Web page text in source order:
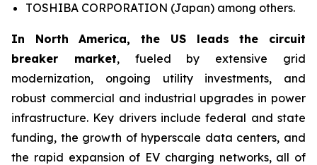
TOSHIBA CORPORATION (Japan) among others.
In North America, the US leads the circuit
breaker market, fueled by extensive grid
modernization, ongoing utility investments, and
robust commercial and industrial upgrades in power
infrastructure. Key drivers include federal and state
funding, the growth of hyperscale data centers, and
the rapid expansion of EV charging networks, all of